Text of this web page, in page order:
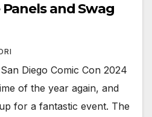
and Swag
Diego Comic Con 2024
of the year again, and
for a fantastic event. The